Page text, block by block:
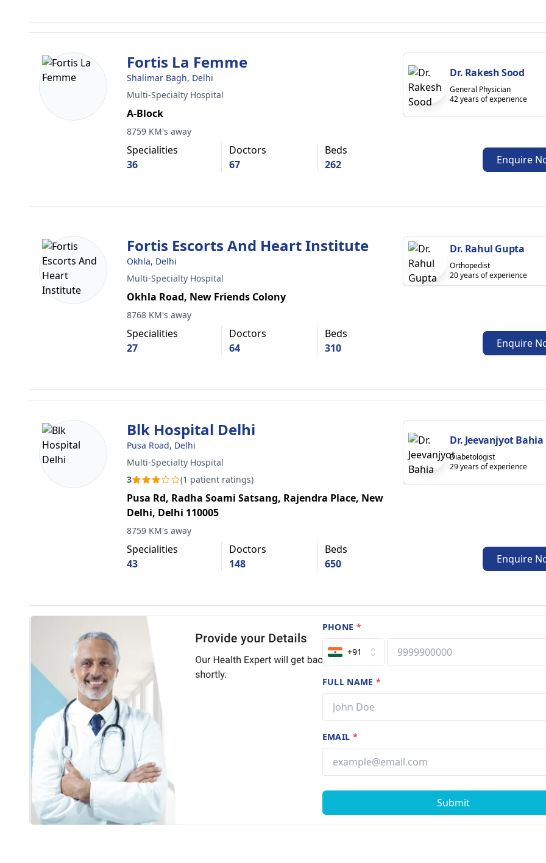
Fortis La Femme
Shalimar Bagh, Delhi
Multi-Specialty Hospital
A-Block
8759 KM's away
Specialities
36
Doctors
67
Beds
262
Dr. Rakesh Sood
General Physician
42 years of experience
Enquire
Fortis Escorts And Heart Institute
Okhla, Delhi
Multi-Specialty Hospital
Okhla Road, New Friends Colony
8768 KM's away
Specialities
27
Doctors
64
Beds
310
Dr. Rahul Gupta
Orthopedist
20 years of experience
Enquire
Blk Hospital Delhi
Pusa Road, Delhi
Multi-Specialty Hospital
3
(1 patient ratings)
Pusa Rd, Radha Soami Satsang, Rajendra Place, New
Delhi, Delhi 110005
8759 KM's away
Specialities
43
Doctors
148
Beds
650
Dr. Jeevanjyot Bahia
Diabetologist
29 years of experience
Enquire
PHONE *
+91
FULL NAME*
EMAIL *
Submit